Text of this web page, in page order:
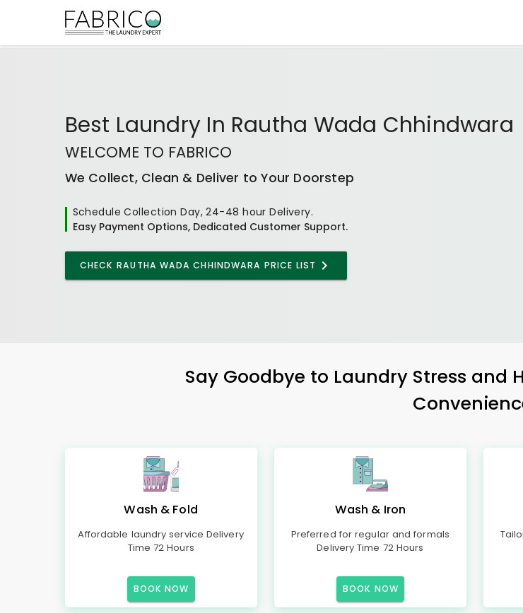
Best Laundry In Rautha Wada Chhindwara
WELCOME TO FABRICO
We Collect, Clean & Deliver to Your Doorstep
Schedule Collection Day, 24-48 hour Delivery.
Easy Payment Options, Dedicated Customer Support.
CHECK RAUTHA WADA CHHINDWARA PRICE LIST
Say Goodbye to Laundry Stress and
Wash & Fold
Affordable laundry service Delivery
Time 72 Hours
BOOK NOW
Wash & Iron
Preferred for regular and formals
Delivery Time 72 Hours
BOOK NOW